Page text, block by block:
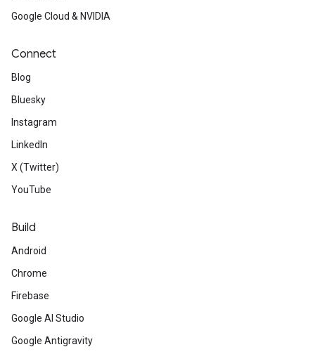
Google Cloud & NVIDIA
Connect
Blog
Bluesky
Instagram
LinkedIn
X (Twitter)
YouTube
Build
Android
Chrome
Firebase
Google AI Studio
Google Antigravity